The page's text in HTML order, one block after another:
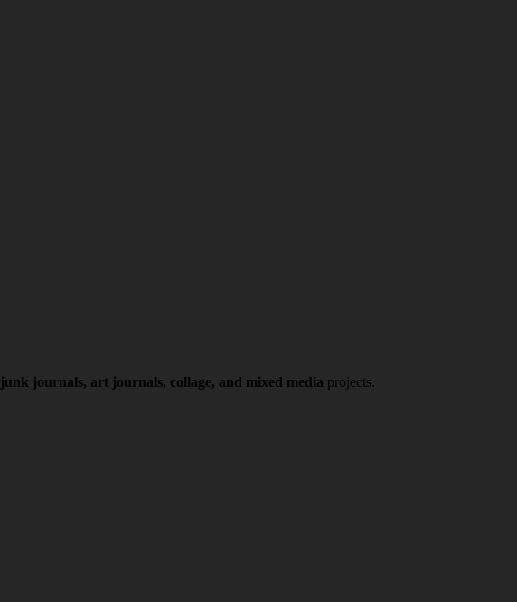
junk journals, art journals, collage, and mixed media projects.